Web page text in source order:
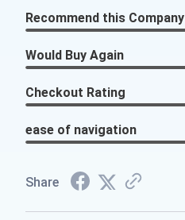
Recommend this Company
Would Buy Again
Checkout Rating
ease of navigation
Share